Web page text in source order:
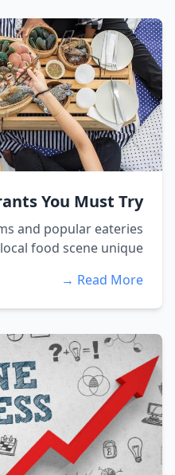
You Must Try
and popular eateries
food scene unique...
Read More →